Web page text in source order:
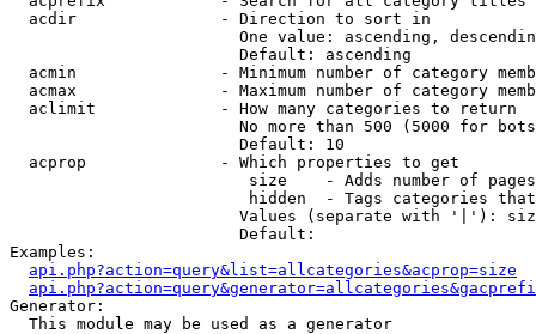
  acdir               - Direction to sort in
One value: ascending,
                        Default: ascending
acmin               - Minimum number of category
acmax               - Maximum number of category
  aclimit             - How many categories to return
No more than 500 (5000 for
                        Default: 10
  acprop              - Which properties to get
size    - Adds number of
hidden  - Tags categories
Values (separate with '|'):
                        Default:
Examples:
api.php?action=query&list=allcategories&acprop=size
Generator:
  This module may be used as a generator